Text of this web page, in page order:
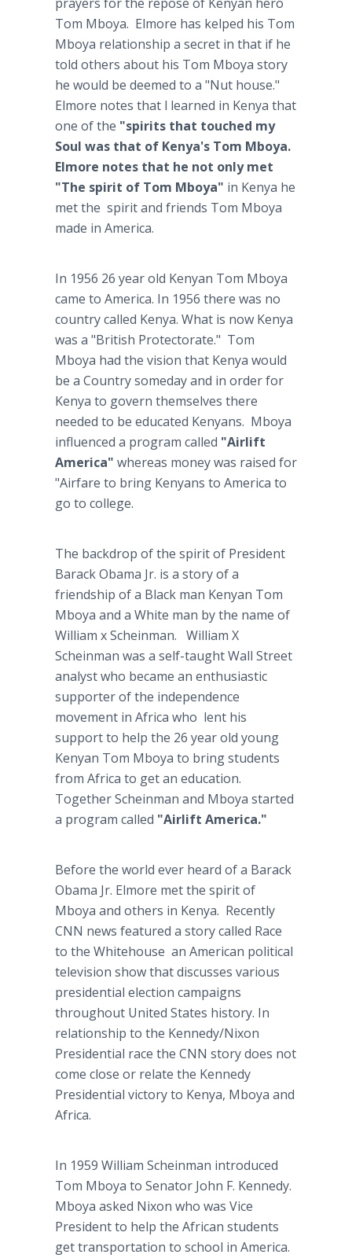
Tom Mboya. Elmore has kelped his Tom
Mboya relationship a secret in that if he
told others about his Tom Mboya story
he would be deemed to a "Nut house."
Elmore notes that l learned in Kenya that
one of the "spirits that touched my
Soul was that of Kenya's Tom Mboya.
Elmore notes that he not only met
"The spirit of Tom Mboya" in Kenya he
met the spirit and friends Tom Mboya
made in America.
In 1956 26 year old Kenyan Tom Mboya
came to America. In 1956 there was no
country called Kenya. What is now Kenya
was a "British Protectorate." Tom
Mboya had the vision that Kenya would
be a Country someday and in order for
Kenya to govern themselves there
needed to be educated Kenyans. Mboya
influenced a program called "Airlift
America" whereas money was raised for
"Airfare to bring Kenyans to America to
go to college.
The backdrop of the spirit of President
Barack Obama Jr. is a story of a
friendship of a Black man Kenyan Tom
Mboya and a White man by the name of
William x Scheinman. William X
Scheinman was a self-taught Wall Street
analyst who became an enthusiastic
supporter of the independence
movement in Africa who lent his
support to help the 26 year old young
Kenyan Tom Mboya to bring students
from Africa to get an education.
Together Scheinman and Mboya started
a program called "Airlift America."
Before the world ever heard of a Barack
Obama Jr. Elmore met the spirit of
Mboya and others in Kenya. Recently
CNN news featured a story called Race
to the Whitehouse an American political
television show that discusses various
presidential election campaigns
throughout United States history. In
relationship to the Kennedy/Nixon
Presidential race the CNN story does not
come close or relate the Kennedy
Presidential victory to Kenya, Mboya and
Africa.
In 1959 William Scheinman introduced
Tom Mboya to Senator John F. Kennedy.
Mboya asked Nixon who was Vice
President to help the African students
get transportation to school in America.